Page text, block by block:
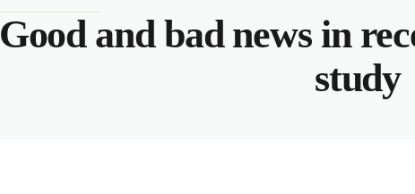
Good and bad news in
study